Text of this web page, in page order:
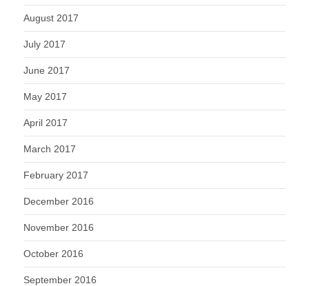
August 2017
July 2017
June 2017
May 2017
April 2017
March 2017
February 2017
December 2016
November 2016
October 2016
September 2016